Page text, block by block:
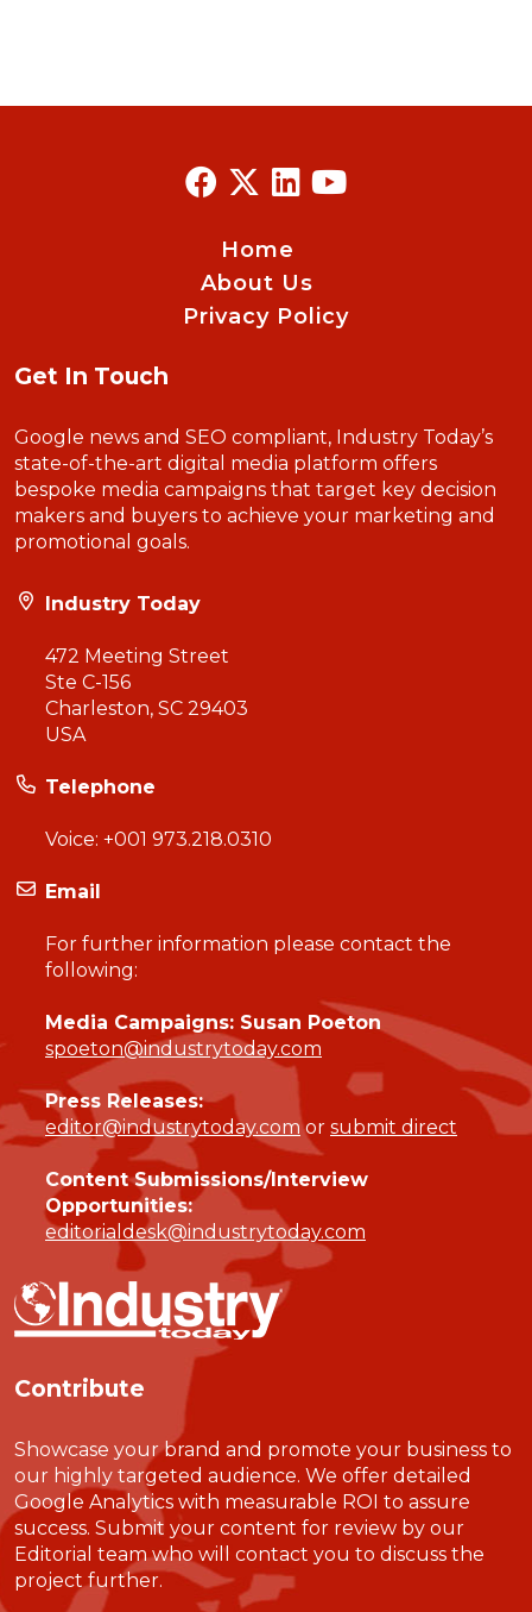
Home
About Us
Privacy Policy
Get In Touch
Google news and SEO compliant, Industry Today’s
state-of-the-art digital media platform offers
bespoke media campaigns that target key decision
makers and buyers to achieve your marketing and
promotional goals.
Industry Today
472 Meeting Street
Ste C-156
Charleston, SC 29403
USA
Telephone
Voice: +001 973.218.0310
Email
For further information please contact the
following:
Media Campaigns: Susan Poeton
spoeton@industrytoday.com
Press Releases:
editor@industrytoday.comor submit direct
Content Submissions/Interview
Opportunities:
editorialdesk@industrytoday.com
Contribute
Showcase your brand and promote your business to
our highly targeted audience. We offer detailed
Google Analytics with measurable ROI to assure
success. Submit your content for review by our
Editorial team who will contact you to discuss the
project further.